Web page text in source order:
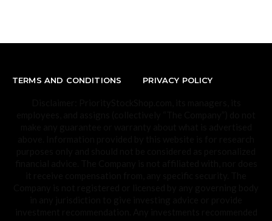
TERMS AND CONDITIONS PRIVACY POLICY